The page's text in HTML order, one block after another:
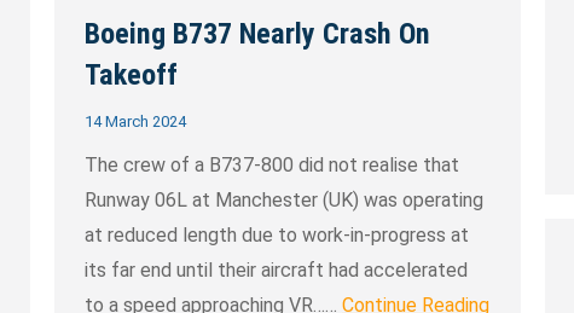
Boeing B737 Nearly Crash On
Takeoff
14 March 2024
The crew of a B737-800 did not realise that
Runway 06L at Manchester (UK) was operating
at reduced length due to work-in-progress at
its far end until their aircraft had accelerated
to a speed approaching VR…… Continue Reading